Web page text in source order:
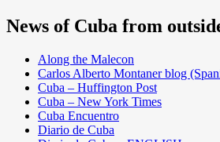
News of Cuba from
Along the Malecon
Carlos Alberto Montaner blog
Cuba – Huffington Post
Cuba – New York Times
Cuba Encuentro
Diario de Cuba